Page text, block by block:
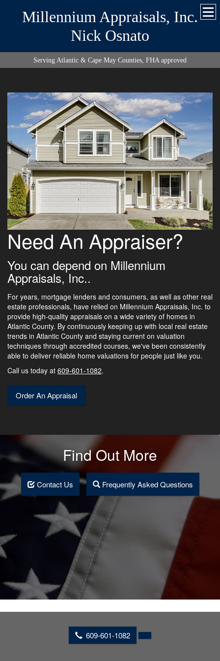
Millennium Appraisals, Inc.
Nick Osnato
Serving Atlantic & Cape May Counties, FHA approved
Need An Appraiser?
You can depend on Millennium
Appraisals, Inc..
For years, mortgage lenders and consumers, as well as other real
estate professionals, have relied on Millennium Appraisals, Inc. to
provide high-quality appraisals on a wide variety of homes in
Atlantic County. By continuously keeping up with local real estate
trends in Atlantic County and staying current on valuation
techniques through accredited courses, we've been consistently
able to deliver reliable home valuations for people just like you.
Call us today at 609-601-1082.
Order An Appraisal
Find Out More
Contact Us Frequently Asked Questions
609-601-1082